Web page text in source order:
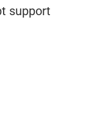
support